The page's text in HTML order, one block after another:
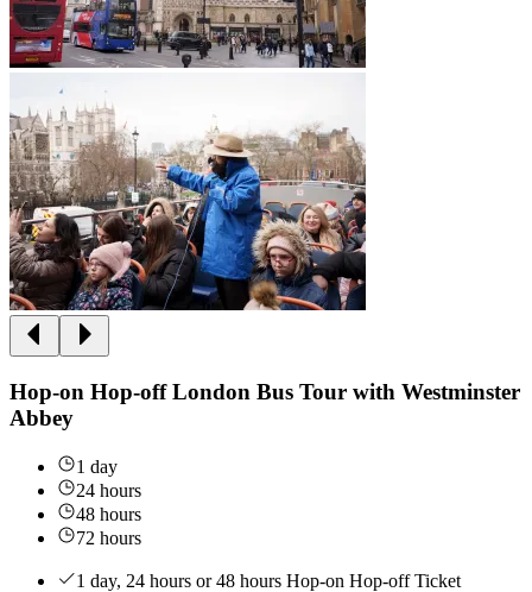
Hop-on Hop-off London Bus Tour with Westminster
Abbey
1 day
24 hours
48 hours
72 hours
1 day, 24 hours or 48 hours Hop-on Hop-off Ticket